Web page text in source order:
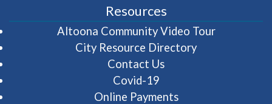
Resources
Altoona Community Video Tour(opens in
City Resource Directory
Contact Us
Covid-19
Online Payments